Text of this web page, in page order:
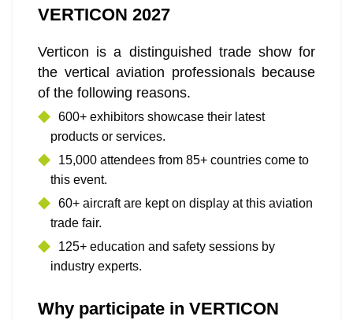
VERTICON 2027
Verticon is a distinguished trade show for
the vertical aviation professionals because
of the following reasons.
600+ exhibitors showcase their latest
products or services.
15,000 attendees from 85+ countries come to
this event.
60+ aircraft are kept on display at this aviation
trade fair.
125+ education and safety sessions by
industry experts.
Why participate in VERTICON